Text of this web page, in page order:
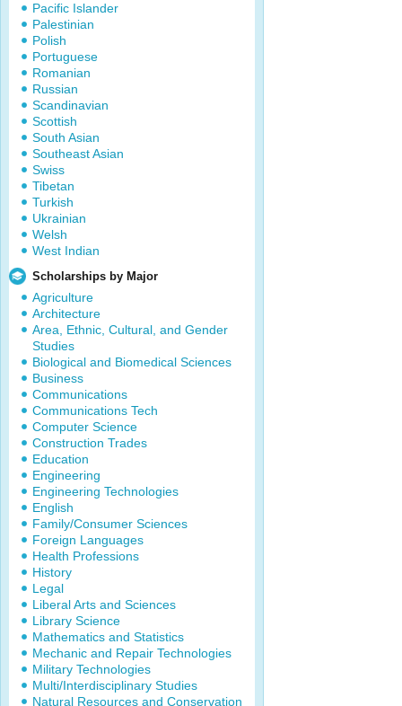
Pacific Islander
Palestinian
Polish
Portuguese
Romanian
Russian
Scandinavian
Scottish
South Asian
Southeast Asian
Swiss
Tibetan
Turkish
Ukrainian
Welsh
West Indian
Scholarships by Major
Agriculture
Architecture
Area, Ethnic, Cultural, and Gender
Studies
Biological and Biomedical Sciences
Business
Communications
Communications Tech
Computer Science
Construction Trades
Education
Engineering
Engineering Technologies
English
Family/Consumer Sciences
Foreign Languages
Health Professions
History
Legal
Liberal Arts and Sciences
Library Science
Mathematics and Statistics
Mechanic and Repair Technologies
Military Technologies
Multi/Interdisciplinary Studies
Natural Resources and Conservation